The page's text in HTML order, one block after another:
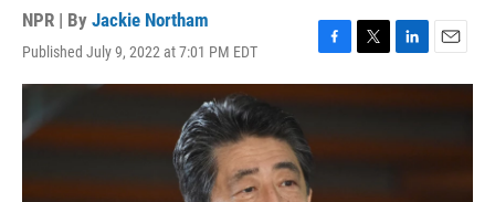
NPR | By Jackie Northam
Published July 9, 2022 at 7:01 PM EDT
F
a
c
o
T
w
e
L
i
E
m